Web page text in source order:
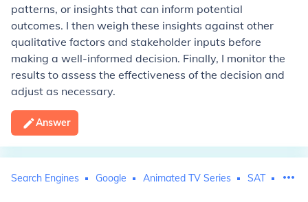
patterns, or insights that can inform potential
outcomes. I then weigh these insights against other
qualitative factors and stakeholder inputs before
making a well-informed decision. Finally, I monitor the
results to assess the effectiveness of the decision and
adjust as necessary.
Answer
Search Engines Google Animated TV Series SAT